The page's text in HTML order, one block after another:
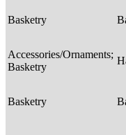
Basketry
Accessories/Ornaments;
Basketry
Basketry